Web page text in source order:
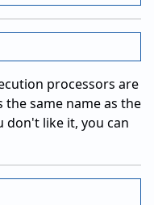
processors are
same name as the
don't like it, you can